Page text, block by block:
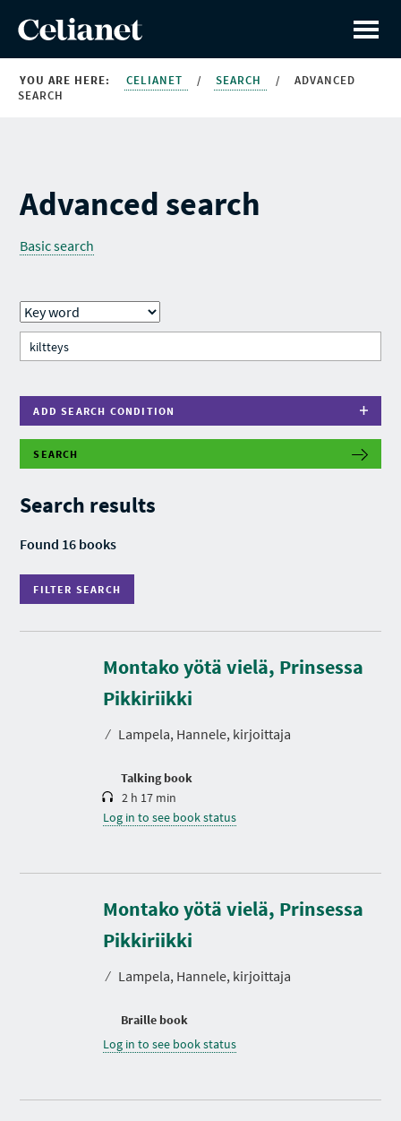
YOU ARE HERE: CELIANET / SEARCH /
ADVANCED
SEARCH
Advanced search
Basic search
ADD SEARCH CONDITION
SEARCH
Search results
Found 16 books
FILTER SEARCH
F
T
S
A
R
C
Montako yötä vielä, Prinsessa
Pikkiriikki
⁄ Lampela, Hannele, kirjoittaja
Talking book
D
u
r
a
i
2 h 17 min
Log in to see book status
Montako yötä vielä, Prinsessa
Pikkiriikki
⁄ Lampela, Hannele, kirjoittaja
Braille book
Log in to see book status